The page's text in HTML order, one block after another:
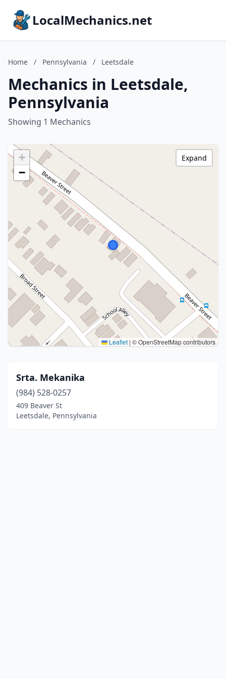
LocalMechanics.net
Home / Pennsylvania / Leetsdale
Mechanics in Leetsdale,
Pennsylvania
Showing 1 Mechanics
+
−
Leaflet | © OpenStreetMap contributors
Expand
Srta. Mekanika
(984) 528-0257
409 Beaver St
Leetsdale, Pennsylvania